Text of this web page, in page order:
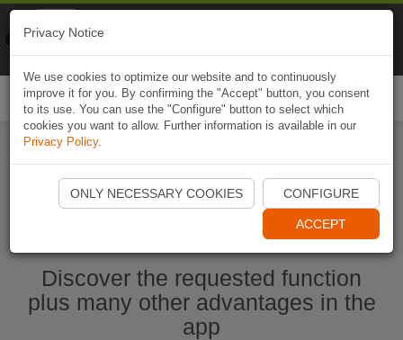
Start Naviki App
Discover the requested function
plus many other advantages in the
app
Privacy Notice
We use cookies to optimize our website and to continuously
improve it for you. By confirming the "Accept" button, you consent
to its use. You can use the "Configure" button to select which
cookies you want to allow. Further information is available in our
Privacy Policy.
ONLY NECESSARY COOKIES CONFIGURE
ACCEPT
Naviki